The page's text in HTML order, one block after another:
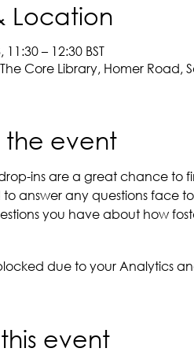
Location
– 12:30 BST
Core Library, Homer Road,
the event
ins are a great chance to
answer any questions face
you have about how
due to your Analytics
event